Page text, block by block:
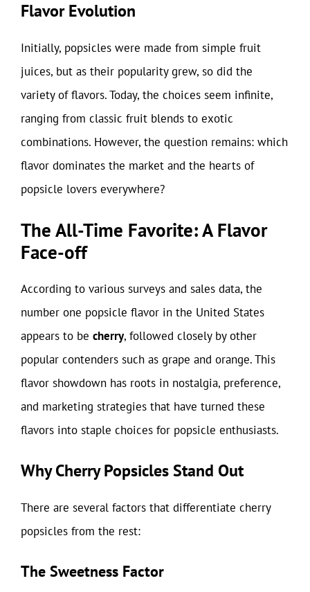
Flavor Evolution
Initially, popsicles were made from simple fruit
juices, but as their popularity grew, so did the
variety of flavors. Today, the choices seem infinite,
ranging from classic fruit blends to exotic
combinations. However, the question remains: which
flavor dominates the market and the hearts of
popsicle lovers everywhere?
The All-Time Favorite: A Flavor
Face-off
According to various surveys and sales data, the
number one popsicle flavor in the United States
appears to be cherry, followed closely by other
popular contenders such as grape and orange. This
flavor showdown has roots in nostalgia, preference,
and marketing strategies that have turned these
flavors into staple choices for popsicle enthusiasts.
Why Cherry Popsicles Stand Out
There are several factors that differentiate cherry
popsicles from the rest:
The Sweetness Factor